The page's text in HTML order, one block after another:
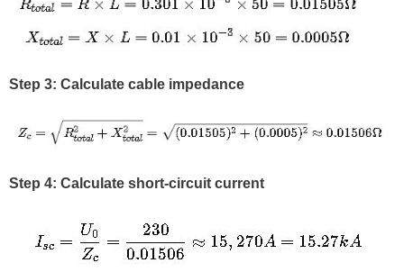
Step 3: Calculate cable impedance
Step 4: Calculate short-circuit current